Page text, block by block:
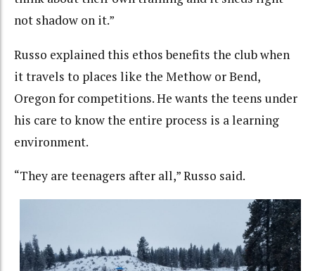
not shadow on it.”
Russo explained this ethos benefits the club when
it travels to places like the Methow or Bend,
Oregon for competitions. He wants the teens under
his care to know the entire process is a learning
environment.
“They are teenagers after all,” Russo said.